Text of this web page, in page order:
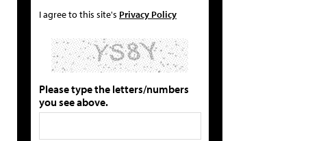
I agree to this site's Privacy Policy
Please type the letters/numbers
you see above.